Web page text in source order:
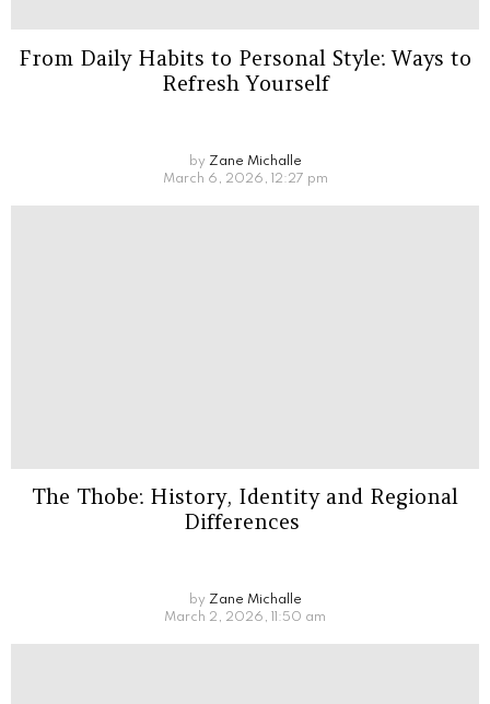
From Daily Habits to Personal Style: Ways to
Refresh Yourself
by Zane Michalle
March 6, 2026, 12:27 pm
The Thobe: History, Identity and Regional
Differences
by Zane Michalle
March 2, 2026, 11:50 am